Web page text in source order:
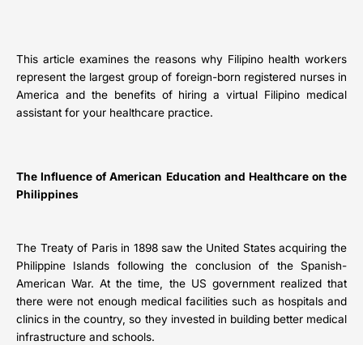
This article examines the reasons why Filipino health workers
represent the largest group of foreign-born registered nurses in
America and the benefits of hiring a virtual Filipino medical
assistant for your healthcare practice.
The Influence of American Education and Healthcare on the
Philippines
The Treaty of Paris in 1898 saw the United States acquiring the
Philippine Islands following the conclusion of the Spanish-
American War. At the time, the US government realized that
there were not enough medical facilities such as hospitals and
clinics in the country, so they invested in building better medical
infrastructure and schools.